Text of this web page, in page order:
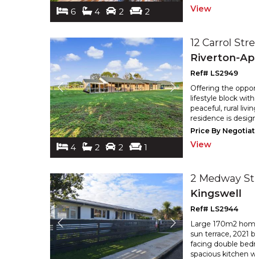
6 4 2 2 View
4 2 2 1
12 Carrol
Riverton-
Ref# LS2949
Offering the
lifestyle block
peaceful, rural
residence is
Price By
View
2 Medway
Kingswell
Ref# LS2944
Large 170m2
sun terrace, 2021
facing double
spacious kitchen